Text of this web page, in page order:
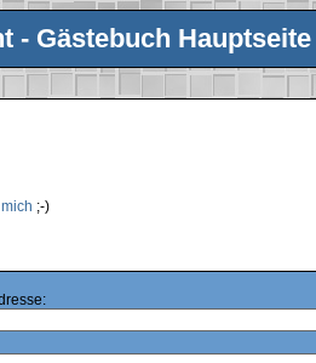
- Gästebuch Hauptseite
mich ;-)